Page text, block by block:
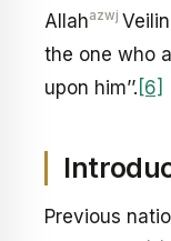
Allahazwj
the one who
upon him’’. [6]
Previous